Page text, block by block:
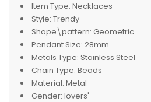
Item Type: Necklaces
Style: Trendy
Shape\pattern: Geometric
Pendant Size: 28mm
Metals Type: Stainless Steel
Chain Type: Beads
Material: Metal
Gender: lovers'